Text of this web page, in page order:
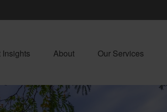
Insights About Our Services